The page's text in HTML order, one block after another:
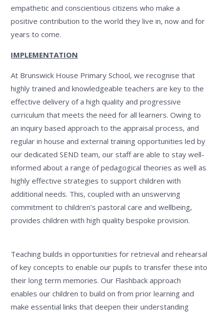
empathetic and conscientious citizens who make a
positive contribution to the world they live in, now and for
years to come.
IMPLEMENTATION
At Brunswick House Primary School, we recognise that
highly trained and knowledgeable teachers are key to the
effective delivery of a high quality and progressive
curriculum that meets the need for all learners. Owing to
an inquiry based approach to the appraisal process, and
regular in house and external training opportunities led by
our dedicated SEND team, our staff are able to stay well-
informed about a range of pedagogical theories as well as
highly effective strategies to support children with
additional needs. This, coupled with an unswerving
commitment to children’s pastoral care and wellbeing,
provides children with high quality bespoke provision.
Teaching builds in opportunities for retrieval and rehearsal
of key concepts to enable our pupils to transfer these into
their long term memories. Our Flashback approach
enables our children to build on from prior learning and
make essential links that deepen their understanding